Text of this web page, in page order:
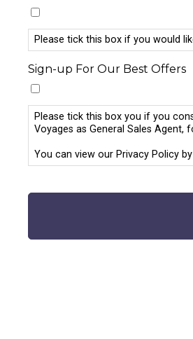
Please tick this box if you would
Sign-up For Our Best Offers
Please tick this box you if you
Voyages as General Sales Agent,
You can view our Privacy Policy